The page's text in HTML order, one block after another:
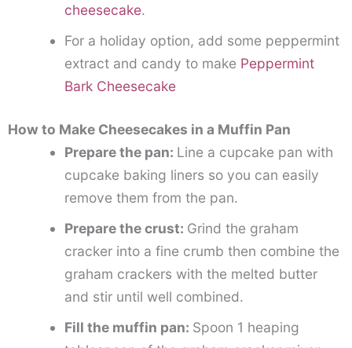
cheesecake.
For a holiday option, add some peppermint
extract and candy to make Peppermint
Bark Cheesecake
How to Make Cheesecakes in a Muffin Pan
Prepare the pan: Line a cupcake pan with
cupcake baking liners so you can easily
remove them from the pan.
Prepare the crust: Grind the graham
cracker into a fine crumb then combine the
graham crackers with the melted butter
and stir until well combined.
Fill the muffin pan: Spoon 1 heaping